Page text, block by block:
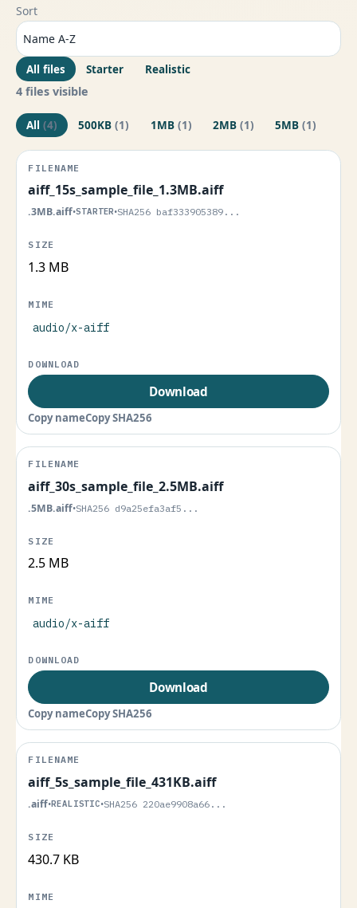
Sort
All files Starter Realistic
4 files visible
All (4) 500KB (1) 1MB (1) 2MB (1) 5MB (1)
aiff_15s_sample_file_1.3MB.aiff
.3MB.aiff•STARTER•SHA256 baf333905389...
1.3 MB
audio/x-aiff
Download
Copy nameCopy SHA256
aiff_30s_sample_file_2.5MB.aiff
.5MB.aiff•SHA256 d9a25efa3af5...
2.5 MB
audio/x-aiff
Download
Copy nameCopy SHA256
aiff_5s_sample_file_431KB.aiff
.aiff•REALISTIC•SHA256 220ae9908a66...
430.7 KB